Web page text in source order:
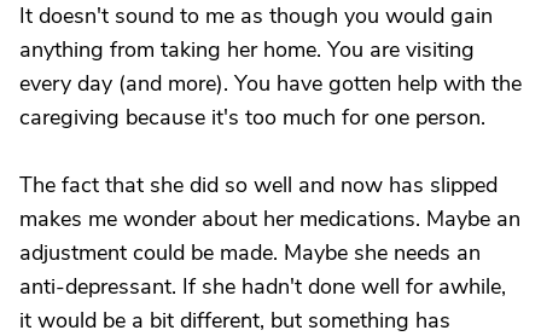
It doesn't sound to me as though you would gain
anything from taking her home. You are visiting
every day (and more). You have gotten help with the
caregiving because it's too much for one person.
The fact that she did so well and now has slipped
makes me wonder about her medications. Maybe an
adjustment could be made. Maybe she needs an
anti-depressant. If she hadn't done well for awhile,
it would be a bit different, but something has